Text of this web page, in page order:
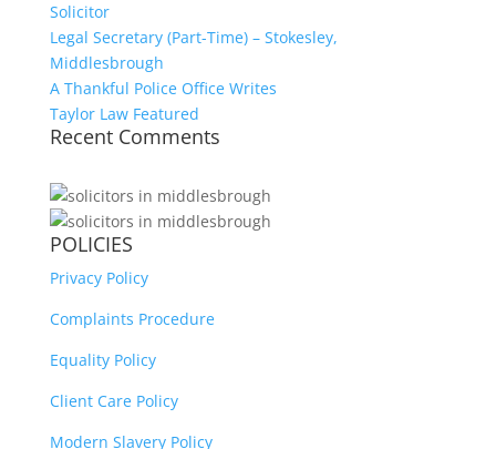
Solicitor
Legal Secretary (Part-Time) – Stokesley,
Middlesbrough
A Thankful Police Office Writes
Taylor Law Featured
Recent Comments
POLICIES
Privacy Policy
Complaints Procedure
Equality Policy
Client Care Policy
Modern Slavery Policy